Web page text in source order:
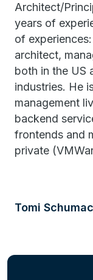
Architect/
years of
of
architect,
both in the US
industries. He
management
backend
frontends and
private
Tomi